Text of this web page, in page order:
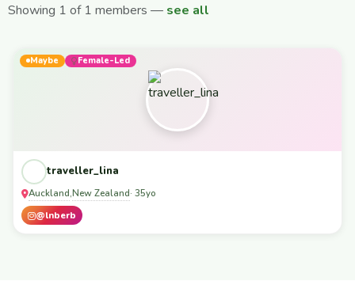
Showing 1 of 1 members — see all
Maybe Female-Led
traveller_lina
Auckland,New Zealand· 35yo
@lnberb